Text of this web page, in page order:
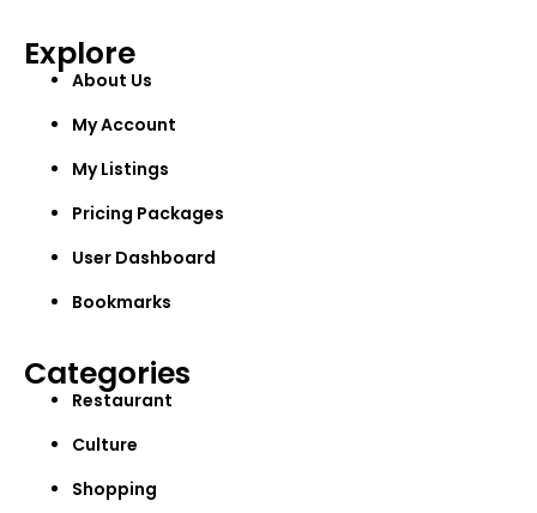
Explore
About Us
My Account
My Listings
Pricing Packages
User Dashboard
Bookmarks
Categories
Restaurant
Culture
Shopping